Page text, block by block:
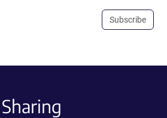
Subscribe